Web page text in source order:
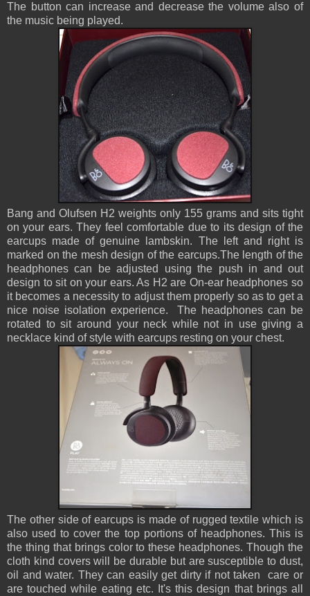
The button can increase and decrease the volume also of
the music being played.
Bang and Olufsen H2 weights only 155 grams and sits tight
on your ears. They feel comfortable due to its design of the
earcups made of genuine lambskin. The left and right is
marked on the mesh design of the earcups.The length of the
headphones can be adjusted using the push in and out
design to sit on your ears. As H2 are On-ear headphones so
it becomes a necessity to adjust them properly so as to get a
nice noise isolation experience. The headphones can be
rotated to sit around your neck while not in use giving a
necklace kind of style with earcups resting on your chest.
The other side of earcups is made of rugged textile which is
also used to cover the top portions of headphones. This is
the thing that brings color to these headphones. Though the
cloth kind covers will be durable but are susceptible to dust,
oil and water. They can easily get dirty if not taken care or
are touched while eating etc. It's this design that brings all